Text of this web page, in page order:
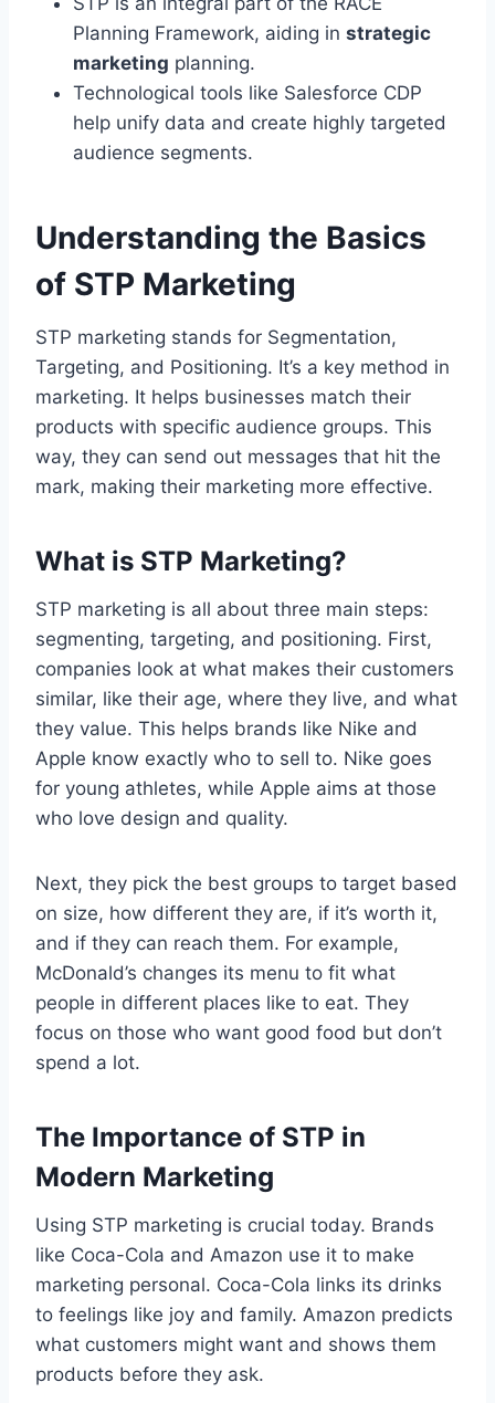
Planning Framework, aiding in strategic
marketing planning.
Technological tools like Salesforce CDP
help unify data and create highly targeted
audience segments.
Understanding the Basics
of STP Marketing
STP marketing stands for Segmentation,
Targeting, and Positioning. It’s a key method in
marketing. It helps businesses match their
products with specific audience groups. This
way, they can send out messages that hit the
mark, making their marketing more effective.
What is STP Marketing?
STP marketing is all about three main steps:
segmenting, targeting, and positioning. First,
companies look at what makes their customers
similar, like their age, where they live, and what
they value. This helps brands like Nike and
Apple know exactly who to sell to. Nike goes
for young athletes, while Apple aims at those
who love design and quality.
Next, they pick the best groups to target based
on size, how different they are, if it’s worth it,
and if they can reach them. For example,
McDonald’s changes its menu to fit what
people in different places like to eat. They
focus on those who want good food but don’t
spend a lot.
The Importance of STP in
Modern Marketing
Using STP marketing is crucial today. Brands
like Coca-Cola and Amazon use it to make
marketing personal. Coca-Cola links its drinks
to feelings like joy and family. Amazon predicts
what customers might want and shows them
products before they ask.